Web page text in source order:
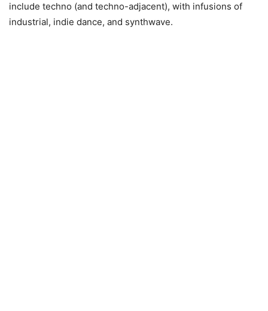
include techno (and techno-adjacent), with infusions of
industrial, indie dance, and synthwave.